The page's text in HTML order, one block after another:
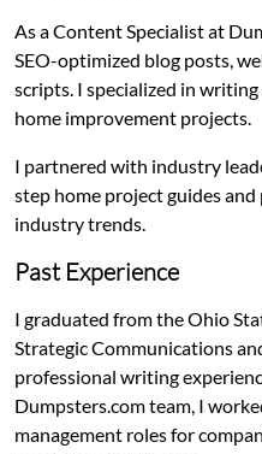
As a Content Specialist at
SEO-optimized blog posts,
scripts. I specialized in
home improvement projects.
I partnered with industry
step home project guides
industry trends.
Past Experience
I graduated from the Ohio
Strategic Communications
professional writing
Dumpsters.com team, I
management roles for